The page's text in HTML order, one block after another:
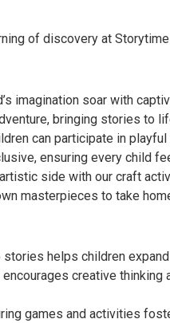
of discovery at
imagination soar with
bringing stories to
can participate in
ensuring every child
side with our craft
masterpieces to take
helps children
encourages creative
games and activities